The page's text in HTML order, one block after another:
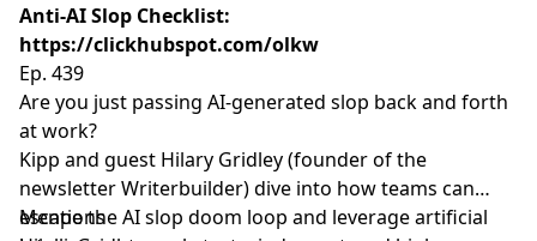
Anti-AI Slop Checklist:
https://clickhubspot.com/olkw
Ep. 439
Are you just passing AI-generated slop back and forth
at work?
Kipp and guest Hilary Gridley (founder of the
newsletter Writerbuilder) dive into how teams can
escape the AI slop doom loop and leverage artificial
Mentions